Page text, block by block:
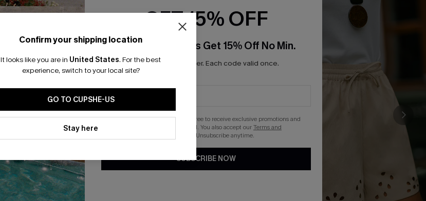
Confirm your shipping location
It looks like you are in United States. For the best
experience, switch to your local site?
GO TO CUPSHE-US
Stay here
GET 15% OFF
Email Subscribers Get 15% Off No Min.
*One code per order. Each code valid once.
By clicking this button, you agree to receive exclusive promotions and
updates from Cupshe via email. You also accept ourTerms and
. Unsubscribe anytime.
SUBSCRIBE NOW